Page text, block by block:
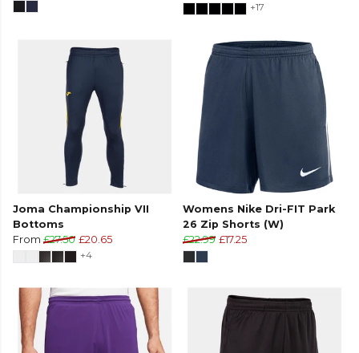
+17
Joma Championship VII
Bottoms
From £27.50 £20.65
+4
Womens Nike Dri-FIT Park
26 Zip Shorts (W)
£22.99 £17.25